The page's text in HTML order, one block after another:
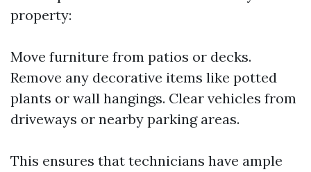
property:
Move furniture from patios or decks.
Remove any decorative items like potted
plants or wall hangings. Clear vehicles from
driveways or nearby parking areas.
This ensures that technicians have ample